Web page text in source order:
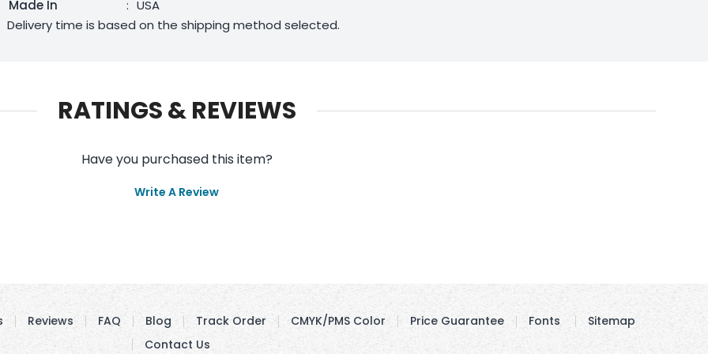
Made In
: USA
Delivery time is based on the shipping method selected.
RATINGS & REVIEWS
Have you purchased this item?
Write A Review
Reviews FAQ Blog Track Order CMYK/PMS Color Price Guarantee Fonts
Sitemap
Contact Us